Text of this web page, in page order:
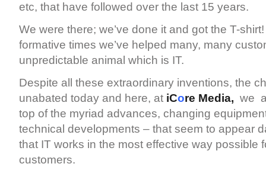
etc, that have followed over the last 15 years.
We were there; we’ve done it and got the T-
formative times we’ve helped many, many
unpredictable animal which is IT.
Despite all these extraordinary inventions, the
unabated today and here, at iCore Media, we
top of the myriad advances, changing
technical developments – that seem to appear
that IT works in the most effective way possible
customers.